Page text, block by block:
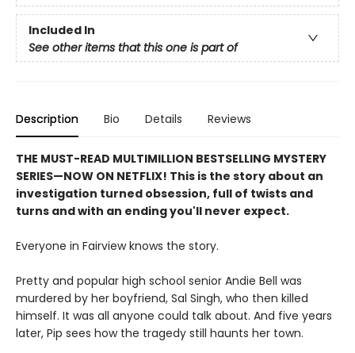
Included In
See other items that this one is part of
Description Bio Details Reviews
THE MUST-READ MULTIMILLION BESTSELLING MYSTERY
SERIES—NOW ON NETFLIX! This is the story about an
investigation turned obsession, full of twists and
turns and with an ending you'll never expect.
Everyone in Fairview knows the story.
Pretty and popular high school senior Andie Bell was
murdered by her boyfriend, Sal Singh, who then killed
himself. It was all anyone could talk about. And five years
later, Pip sees how the tragedy still haunts her town.